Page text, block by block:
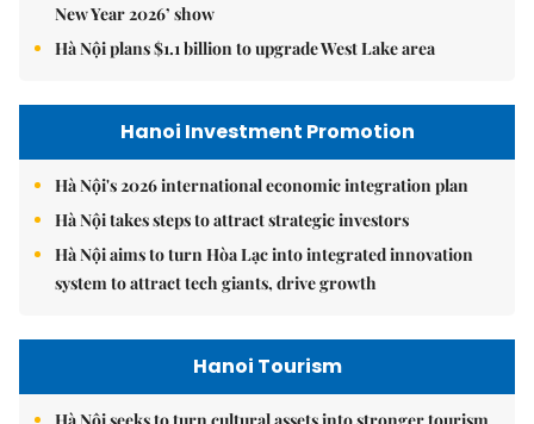
New Year 2026’ show
Hà Nội plans $1.1 billion to upgrade West Lake area
Hanoi Investment Promotion
Hà Nội's 2026 international economic integration plan
Hà Nội takes steps to attract strategic investors
Hà Nội aims to turn Hòa Lạc into integrated innovation
system to attract tech giants, drive growth
Hanoi Tourism